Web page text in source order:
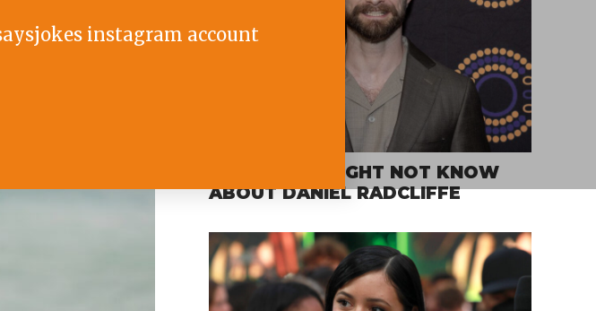
instagram account
FACTS YOU MIGHT NOT KNOW
ABOUT DANIEL RADCLIFFE